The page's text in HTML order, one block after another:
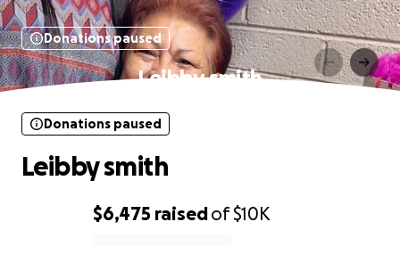
Donations paused
Leibby smith
$6,475 raisedof$10K
Donations paused
Leibby smith